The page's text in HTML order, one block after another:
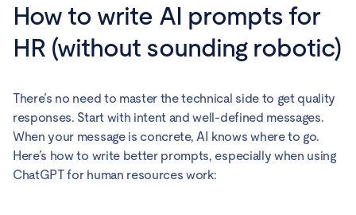
How to write AI prompts for
HR (without sounding robotic)
There’s no need to master the technical side to get quality
responses. Start with intent and well-defined messages.
When your message is concrete, AI knows where to go.
Here’s how to write better prompts, especially when using
ChatGPT for human resources work: